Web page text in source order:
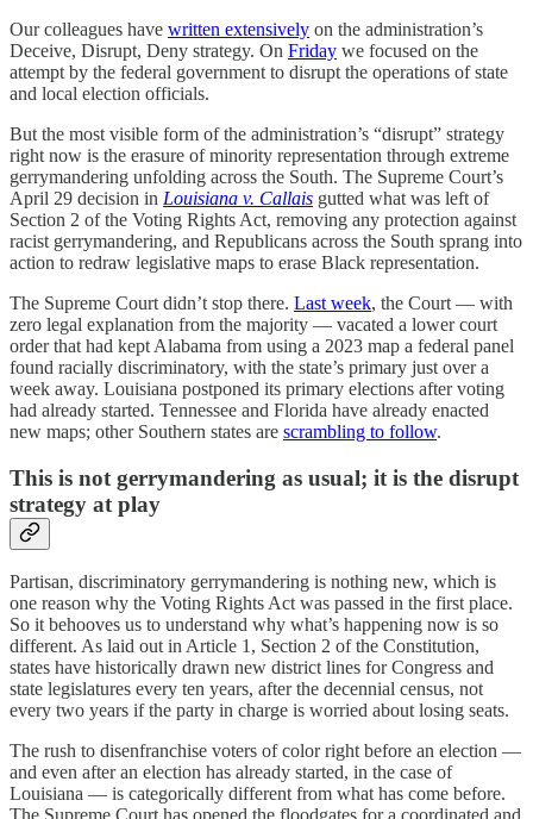
Our colleagues have written extensively on the administration’s
Deceive, Disrupt, Deny strategy. On Friday we focused on the
attempt by the federal government to disrupt the operations of state
and local election officials.
But the most visible form of the administration’s “disrupt” strategy
right now is the erasure of minority representation through extreme
gerrymandering unfolding across the South. The Supreme Court’s
April 29 decision in Louisiana v. Callais gutted what was left of
Section 2 of the Voting Rights Act, removing any protection against
racist gerrymandering, and Republicans across the South sprang into
action to redraw legislative maps to erase Black representation.
The Supreme Court didn’t stop there. Last week, the Court — with
zero legal explanation from the majority — vacated a lower court
order that had kept Alabama from using a 2023 map a federal panel
found racially discriminatory, with the state’s primary just over a
week away. Louisiana postponed its primary elections after voting
had already started. Tennessee and Florida have already enacted
new maps; other Southern states are scrambling to follow.
This is not gerrymandering as usual; it is the disrupt
strategy at play
Partisan, discriminatory gerrymandering is nothing new, which is
one reason why the Voting Rights Act was passed in the first place.
So it behooves us to understand why what’s happening now is so
different. As laid out in Article 1, Section 2 of the Constitution,
states have historically drawn new district lines for Congress and
state legislatures every ten years, after the decennial census, not
every two years if the party in charge is worried about losing seats.
The rush to disenfranchise voters of color right before an election —
and even after an election has already started, in the case of
Louisiana — is categorically different from what has come before.